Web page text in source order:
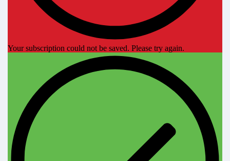
Your subscription could not be saved. Please try again.